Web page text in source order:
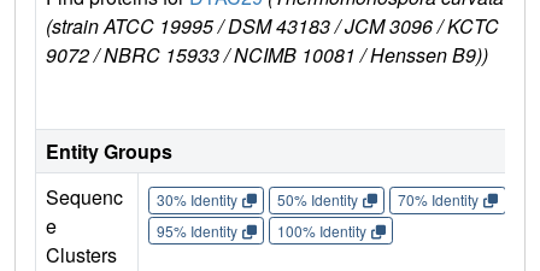
(strain ATCC 19995 / DSM 43183 / JCM 3096 / KCTC
9072 / NBRC 15933 / NCIMB 10081 / Henssen B9))
Entity Groups
Sequenc
e
Clusters
30% Identity 50% Identity 70% Identity
95% Identity
100% Identity